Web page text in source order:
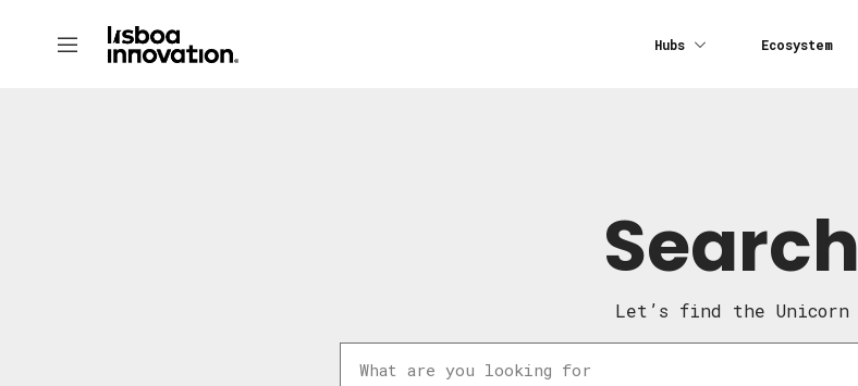
Hubs Ecosystem
Search
Let’s find the Unicorn